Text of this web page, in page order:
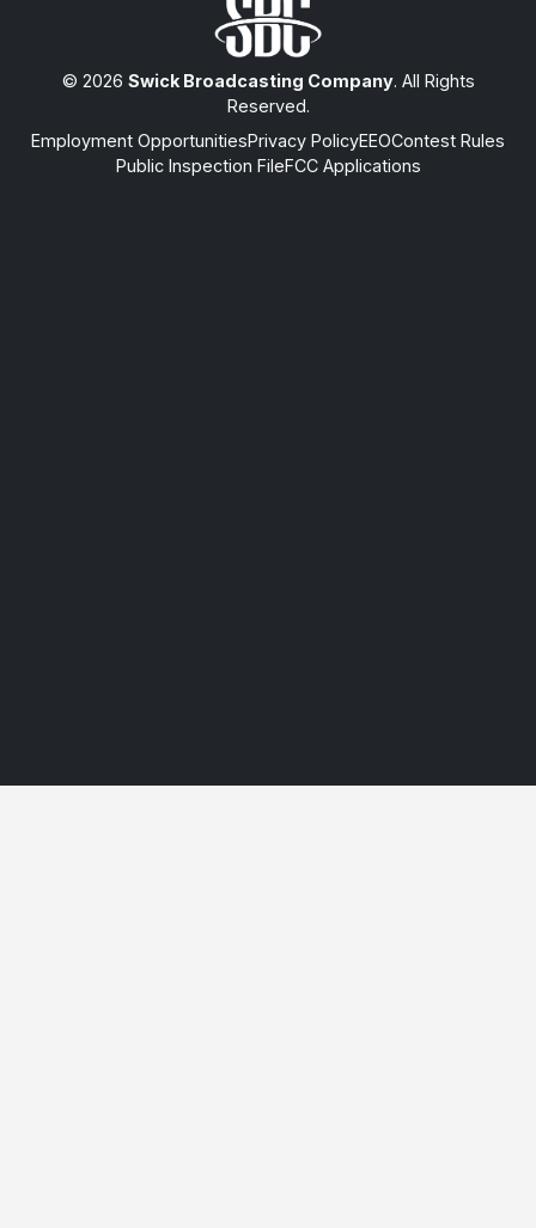
© 2026 Swick Broadcasting Company. All Rights
Reserved.
Employment OpportunitiesPrivacy PolicyEEOContest Rules
Public Inspection FileFCC Applications